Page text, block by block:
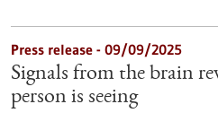
Press release - 09/09/2025
Signals from the brain
person is seeing